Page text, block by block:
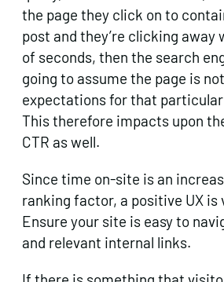
the page they click on to
post and they’re clicking
of seconds, then the search
going to assume the page is
expectations for that
This therefore impacts upon
CTR as well.
Since time on-site is an
ranking factor, a positive UX is
Ensure your site is easy to
and relevant internal links.